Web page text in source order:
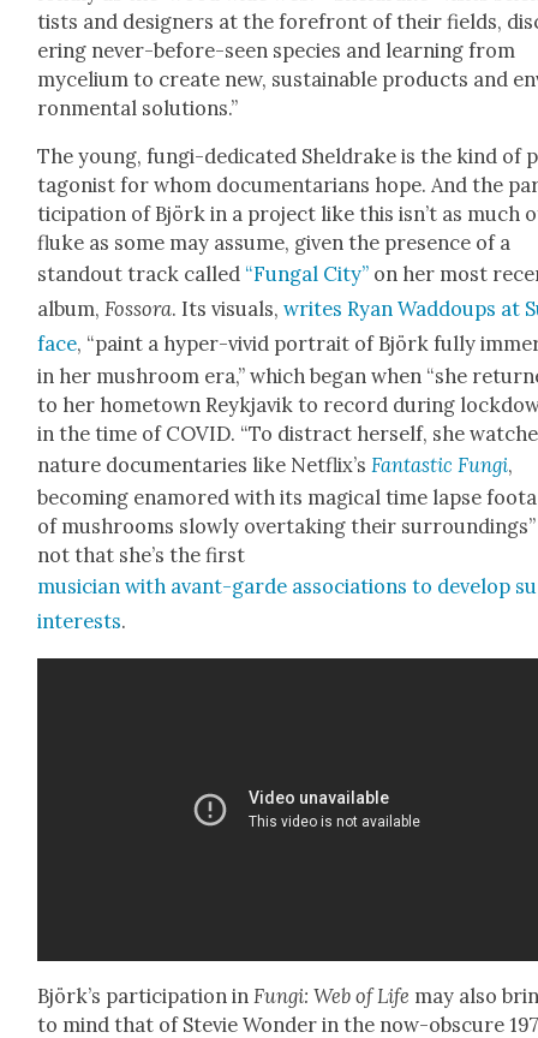
tists and design­ers at the fore­front of their fields,
er­ing nev­er-before-seen species and learn­ing from
myceli­um to cre­ate new, sus­tain­able prod­ucts and
ron­men­tal solu­tions.”
The young, fun­gi-ded­i­cat­ed Shel­drake is the kind of
tag­o­nist for whom doc­u­men­tar­i­ans hope. And the
tic­i­pa­tion of Björk in a project like this isn’t as much
fluke as some may assume, giv­en the pres­ence of a
stand­out track called “Fun­gal City” on her most
album,Fos­so­ra. Its visu­als,writes Ryan Wad­doups at
face, “paint a hyper-vivid por­trait of Björk ful­ly
in her mush­room era,” which began when “she
to her home­town Reyk­javik to record dur­ing
in the time of COVID. “To dis­tract her­self, she
nature doc­u­men­taries like Netflix’sFan­tas­tic Fun­gi,
becom­ing enam­ored with its mag­i­cal time lapse
of mush­rooms slow­ly over­tak­ing their
not that she’s the first
musi­cian with avant-garde asso­ci­a­tions to devel­op
inter­ests.
Björk’s par­tic­i­pa­tion in Fun­gi: Web of Life may also
to mind that of Ste­vie Won­der in the now-obscure